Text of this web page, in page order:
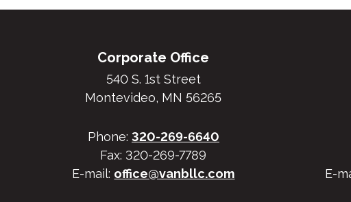
Corporate Office
540 S. 1st Street
Montevideo, MN 56265
Phone: 320-269-6640
Fax: 320-269-7789
E-mail: office@vanbllc.com
E-